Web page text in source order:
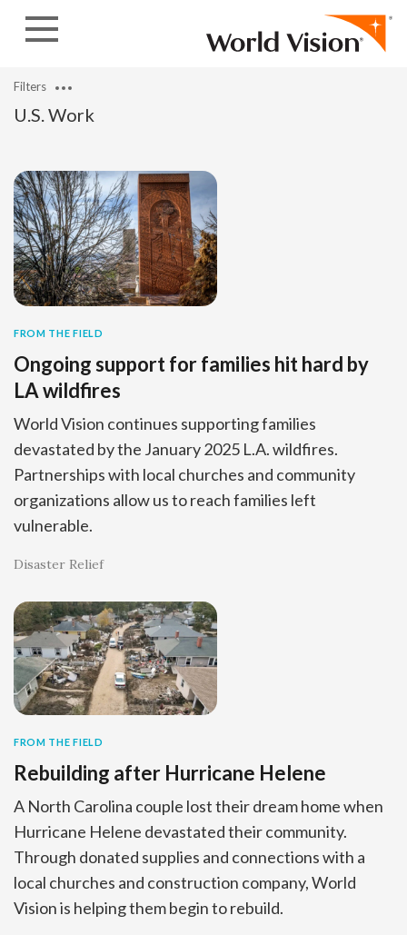
U.S. Work
Filters
FROM THE FIELD
Ongoing support for families hit hard by
LA wildfires
World Vision continues supporting families
devastated by the January 2025 L.A. wildfires.
Partnerships with local churches and community
organizations allow us to reach families left
vulnerable.
Disaster Relief
FROM THE FIELD
Rebuilding after Hurricane Helene
A North Carolina couple lost their dream home when
Hurricane Helene devastated their community.
Through donated supplies and connections with a
local churches and construction company, World
Vision is helping them begin to rebuild.